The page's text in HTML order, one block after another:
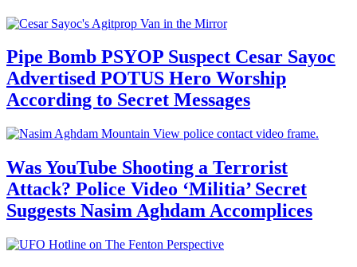
Pipe Bomb PSYOP Suspect Cesar Sayoc
Advertised POTUS Hero Worship
According to Secret Messages
Was YouTube Shooting a Terrorist
Attack? Police Video ‘Militia’ Secret
Suggests Nasim Aghdam Accomplices